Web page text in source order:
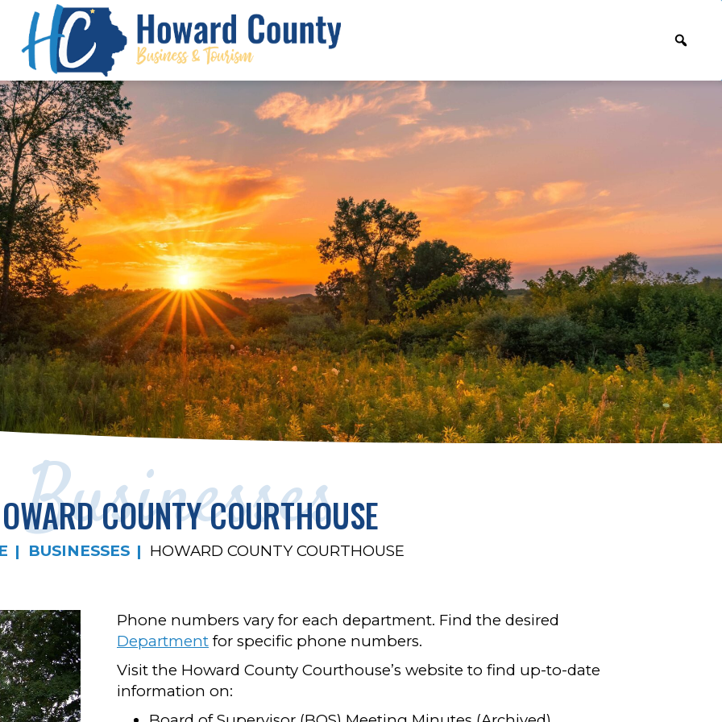
Businesses
COUNTY COURTHOUSE
BUSINESSES HOWARD COUNTY COURTHOUSE
Phone numbers vary for each department. Find the desired
Department for specific phone numbers.
Visit the Howard County Courthouse’s website to find up-to-date
information on: